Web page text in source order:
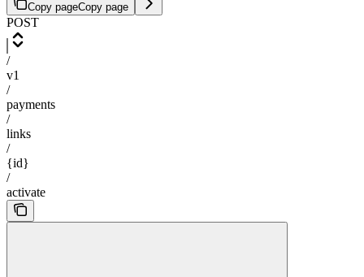
Copy pageCopy page
POST
/
v1
/
payments
/
links
/
{id}
/
activate